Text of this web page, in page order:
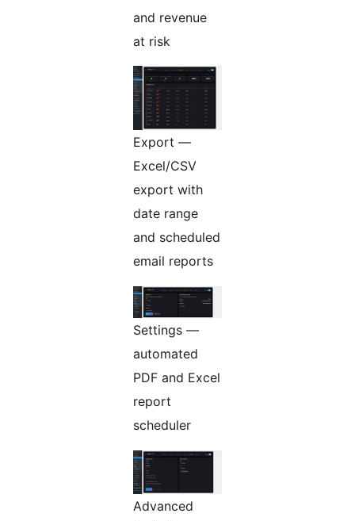
and revenue
at risk
Export —
Excel/CSV
export with
date range
and scheduled
email reports
Settings —
automated
PDF and Excel
report
scheduler
Advanced